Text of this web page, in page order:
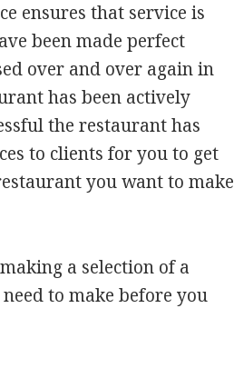
ensures that service is
been made perfect
over and over again in
has been actively
the restaurant has
to clients for you to get
you want to make
a selection of a
to make before you